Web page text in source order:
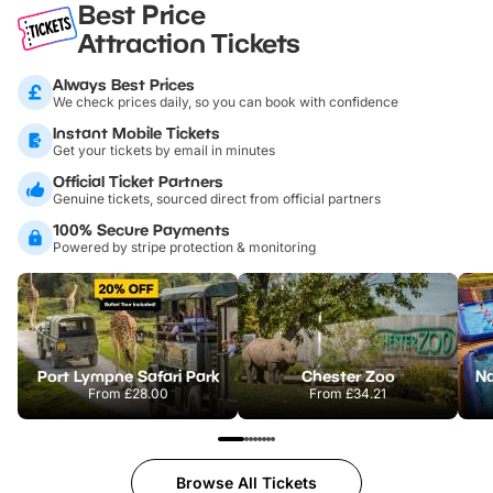
Best Price
Attraction Tickets
Always Best Prices
We check prices daily, so you can book with confidence
Instant Mobile Tickets
Get your tickets by email in minutes
Official Ticket Partners
Genuine tickets, sourced direct from official partners
100% Secure Payments
Powered by stripe protection & monitoring
Port Lympne Safari Park
From£28.00
Chester Zoo
From£34.21
Browse All Tickets